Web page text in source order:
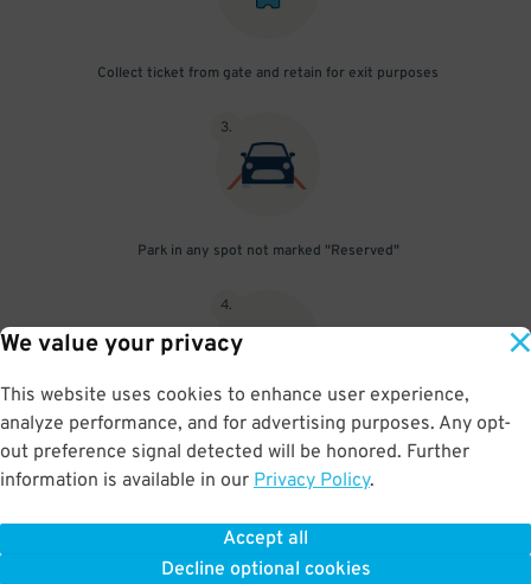
We value your privacy
This website uses cookies to enhance user experience,
analyze performance, and for advertising purposes. Any opt-
out preference signal detected will be honored. Further
information is available in our Privacy Policy.
Accept all
Decline optional cookies
Collect ticket from gate and retain for exit purposes
3.
Park in any spot not marked "Reserved"
4.
Upon departure, insert ticket into exit gate
BOOK NOW